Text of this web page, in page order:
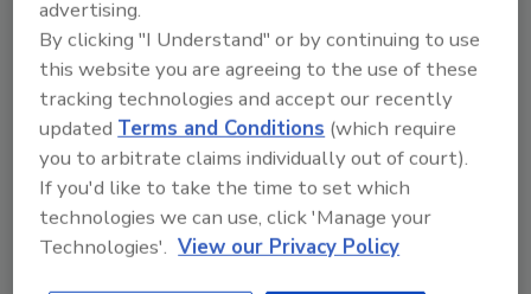
October 1, 2013
Established ATP technology has proven to be
invaluable for rapid, accurate and inexpensive hygiene
monitoring.
Rapid Solutions for Major Food
Pathogens
advertising.
By clicking "I Understand" or by continuing to use
this website you are agreeing to the use of these
tracking technologies and accept our recently
updated Terms and Conditions (which require
you to arbitrate claims individually out of court).
If you'd like to take the time to set which
technologies we can use, click 'Manage your
Technologies'. View our Privacy Policy